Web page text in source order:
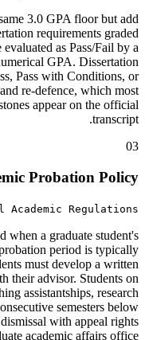
3.0 GPA floor but add
requirements graded
as Pass/Fail by a
GPA. Dissertation
Pass with Conditions, or
re-defence, which most
appear on the official
transcript.
03
Probation Policy
Academic Regulations
when a graduate student's
period is typically
must develop a written
their advisor. Students on
assistantships, research
semesters below
with appeal rights
academic affairs office.